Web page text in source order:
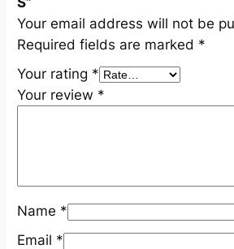
n
t
i
t
y
Your email address will not be
Required fields are marked *
Your rating *
Your review *
Name *
Email *